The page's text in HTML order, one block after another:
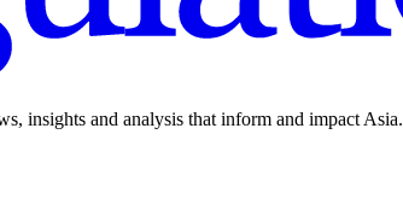
insights and analysis that inform and impact Asia.